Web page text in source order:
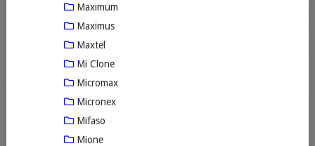
Maximum
Maximus
Maxtel
Mi Clone
Micromax
Micronex
Mifaso
Mione